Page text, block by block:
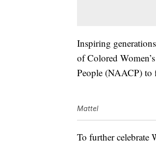
Inspiring
of Colored
People (NAACP) to
Mattel
To further celebrate